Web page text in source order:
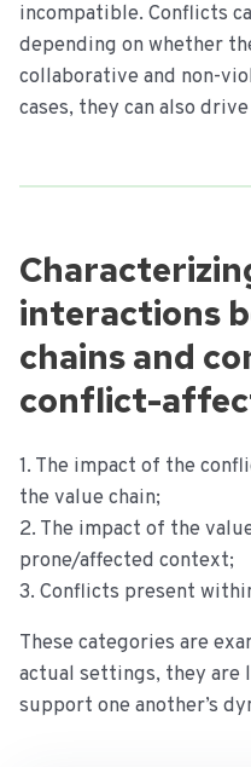
incompatible. Conflicts
depending on whether
collaborative and non-
cases, they can also
interactions
chains and
conflict-
1. The impact of the
the value chain;
2. The impact of the
prone/affected context;
3. Conflicts present
These categories are
actual settings, they are
support one another’s